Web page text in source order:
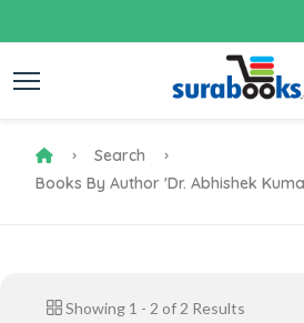
Search
Books By Author 'Dr. Abhishek
Showing 1 - 2 of 2 Results